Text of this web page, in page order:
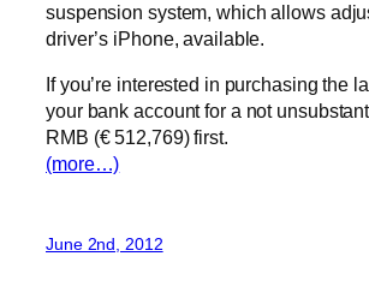
suspension system, which allows
driver’s iPhone, available.
If you’re interested in purchasing the
your bank account for a not
RMB (€ 512,769) first.
(more…)
June 2nd, 2012